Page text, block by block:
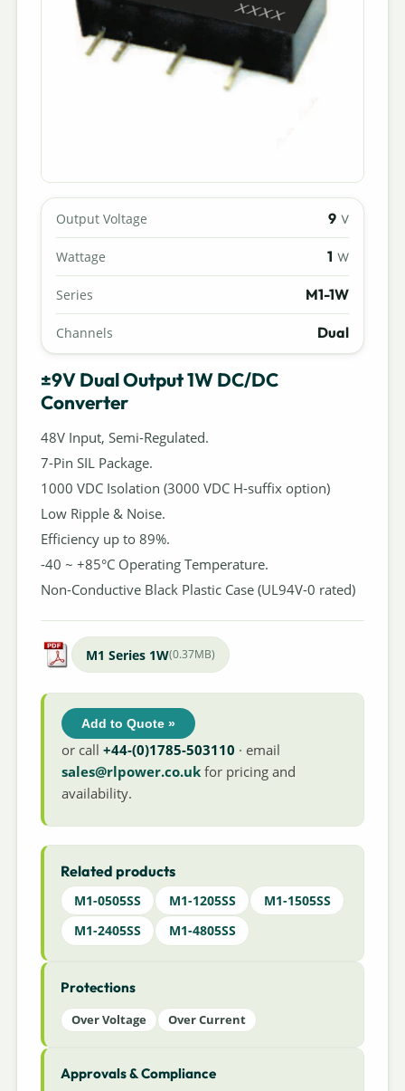
Output Voltage 9 V
Wattage 1 W
Series M1-1W
Channels Dual
±9V Dual Output 1W DC/DC
Converter
48V Input, Semi-Regulated.
7-Pin SIL Package.
1000 VDC Isolation (3000 VDC H-suffix option)
Low Ripple & Noise.
Efficiency up to 89%.
-40 ~ +85°C Operating Temperature.
Non-Conductive Black Plastic Case (UL94V-0 rated)
M1 Series 1W(0.37MB)
Add to Quote »
or call+44-(0)1785-503110 · email
sales@rlpower.co.uk for pricing and
availability.
Related products
M1-0505SS M1-1205SS
M1-1505SS
M1-2405SS
M1-4805SS
Protections
Over Voltage Over Current
Approvals & Compliance